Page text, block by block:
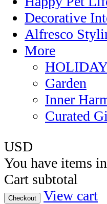
Decorative
Alfresco
More
Garden
Inner
Curated
USD
You have items
Cart subtotal
Checkout View cart